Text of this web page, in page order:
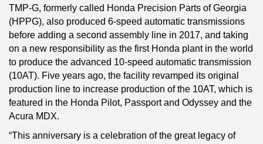
TMP-G, formerly called Honda Precision Parts of Georgia
(HPPG), also produced 6-speed automatic transmissions
before adding a second assembly line in 2017, and taking
on a new responsibility as the first Honda plant in the world
to produce the advanced 10-speed automatic transmission
(10AT). Five years ago, the facility revamped its original
production line to increase production of the 10AT, which is
featured in the Honda Pilot, Passport and Odyssey and the
Acura MDX.
“This anniversary is a celebration of the great legacy of